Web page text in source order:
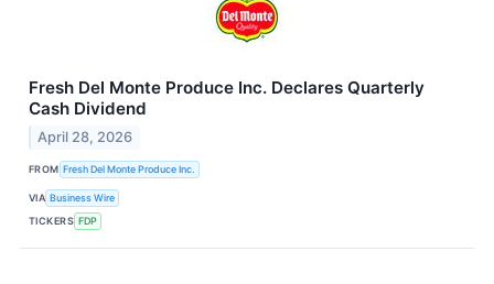
Fresh Del Monte Produce Inc. Declares Quarterly
Cash Dividend
April 28, 2026
FROM Fresh Del Monte Produce Inc.
VIA Business Wire
TICKERS FDP